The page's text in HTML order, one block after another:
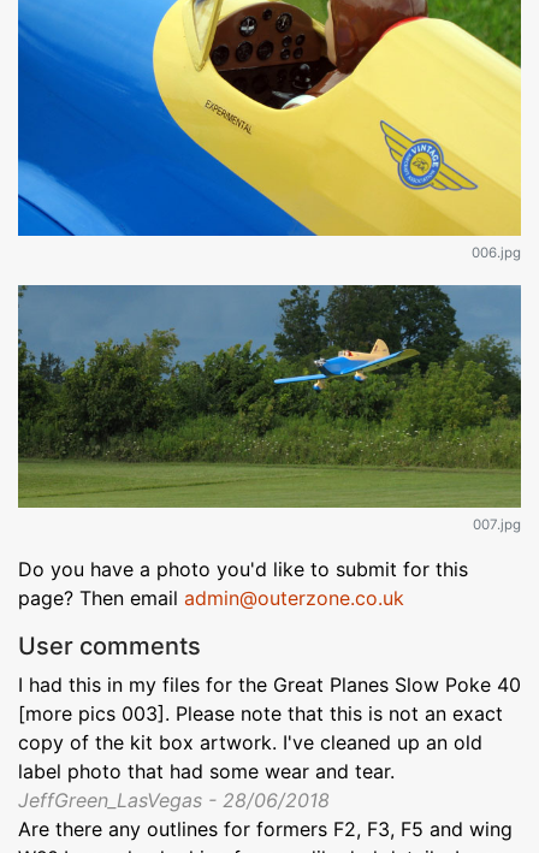
006.jpg
007.jpg
Do you have a photo you'd like to submit for this
page? Then email admin@outerzone.co.uk
User comments
I had this in my files for the Great Planes Slow Poke 40
[more pics 003]. Please note that this is not an exact
copy of the kit box artwork. I've cleaned up an old
label photo that had some wear and tear.
JeffGreen_LasVegas - 28/06/2018
Are there any outlines for formers F2, F3, F5 and wing